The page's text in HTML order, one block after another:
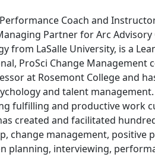
Coach and
Partner for Arc
from LaSalle University, is a
ProSci Change Management
at Rosemont College and
and talent
fulfilling and productive work
created and facilitated
change management, positive
planning, interviewing,